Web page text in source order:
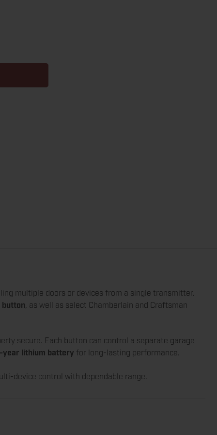
multiple doors or devices from a single transmitter.
, as well as select Chamberlain and Craftsman
secure. Each button can control a separate garage
year lithium battery for long-lasting performance.
device control with dependable range.